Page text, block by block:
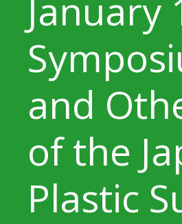
January
and
of the
Plastic